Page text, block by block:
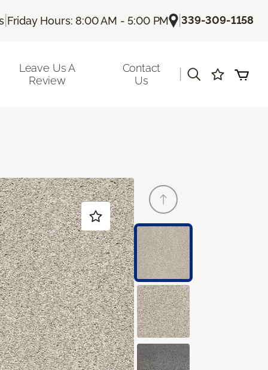
| Friday Hours: 8:00 AM - 5:00 PM |339-309-1158
Leave Us A
Review
Contact
Us